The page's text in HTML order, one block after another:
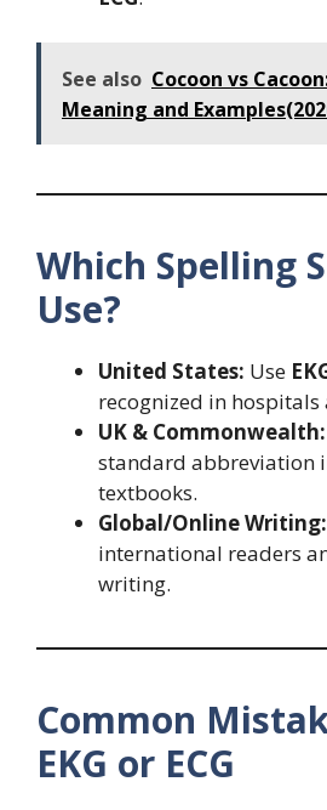
See also Cocoon vs
Meaning and
Which Spelling
Use?
United States: Use
recognized in hospitals
UK & Commonwealth:
standard abbreviation
textbooks.
Global/Online Writing:
international readers
writing.
Common
EKG or ECG